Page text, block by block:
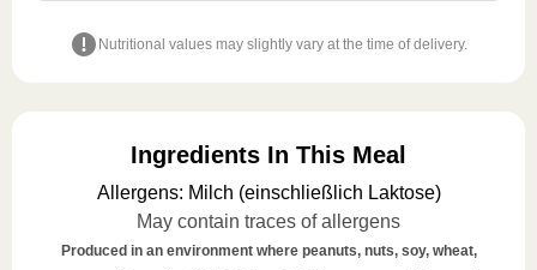
Nutritional values may slightly vary at the time of delivery.
Ingredients In This Meal
Allergens: Milch (einschließlich Laktose)
May contain traces of allergens
Produced in an environment where peanuts, nuts, soy, wheat,